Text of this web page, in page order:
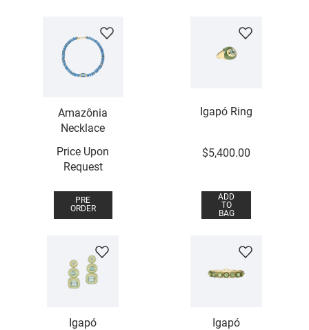
Amazônia
Necklace
Price Upon
Request
PRE
ORDER
Igapó Ring
$5,400.00
ADD
TO
BAG
Igapó
Igapó